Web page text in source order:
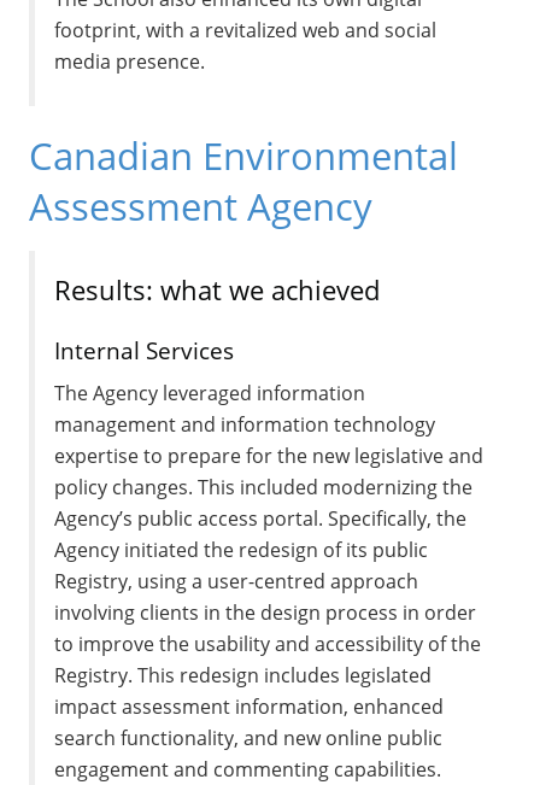
footprint, with a revitalized web and social
media presence.
Canadian Environmental
Assessment Agency
Results: what we achieved
Internal Services
The Agency leveraged information
management and information technology
expertise to prepare for the new legislative and
policy changes. This included modernizing the
Agency’s public access portal. Specifically, the
Agency initiated the redesign of its public
Registry, using a user-centred approach
involving clients in the design process in order
to improve the usability and accessibility of the
Registry. This redesign includes legislated
impact assessment information, enhanced
search functionality, and new online public
engagement and commenting capabilities.